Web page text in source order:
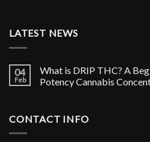
LATEST NEWS
04
Feb
What is DRIP THC? A
Potency Cannabis
CONTACT INFO